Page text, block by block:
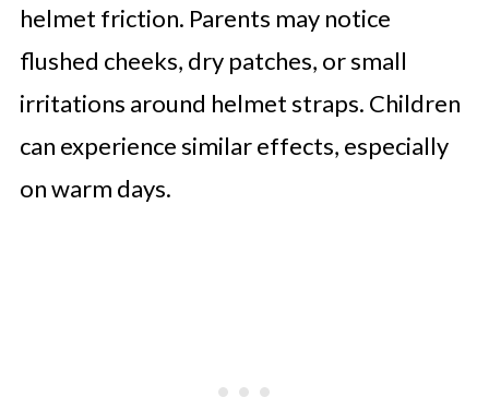
helmet friction. Parents may notice
flushed cheeks, dry patches, or small
irritations around helmet straps. Children
can experience similar effects, especially
on warm days.